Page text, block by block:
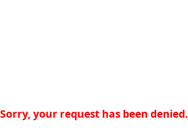
Sorry, your request has been denied.